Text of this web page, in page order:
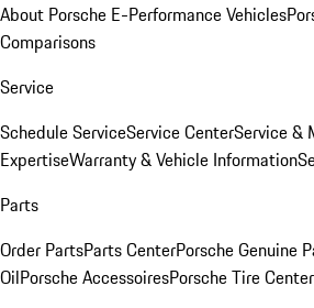
About Porsche E-Performance Vehicles
Comparisons
Service
Schedule ServiceService CenterService &
ExpertiseWarranty & Vehicle Information
Parts
Order PartsParts CenterPorsche Genuine
OilPorsche AccessoiresPorsche Tire Center